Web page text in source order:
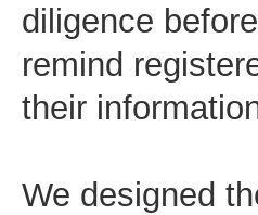
diligence
remind
their
We designed